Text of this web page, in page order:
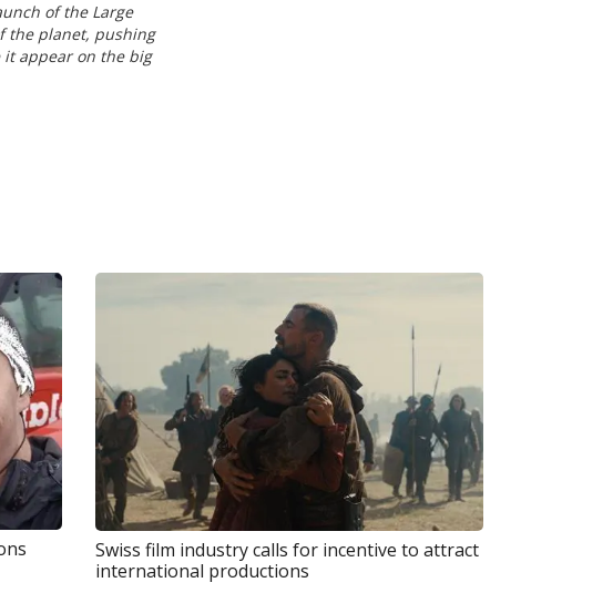
of the Large
the planet, pushing
appear on the big
Swiss film industry calls for incentive to attract
international productions